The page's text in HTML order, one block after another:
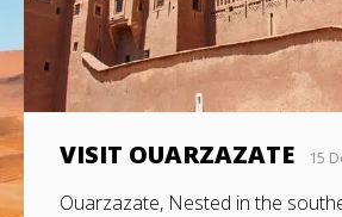
VISIT AGADIR 3 Deal Offers
Agadir, a key city on Morocco’s